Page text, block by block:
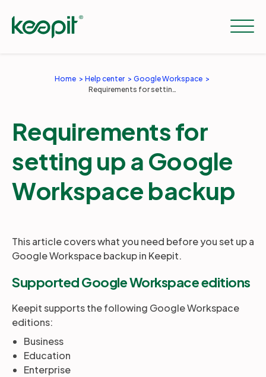
Services
Pricing
Company
Partners
Login Support
Home Help center
Google Workspace
Requirements for setting up a Google Workspace backup
Requirements for
setting up a Google
Workspace backup
This article covers what you need before you set up a
Google Workspace backup in Keepit.
Supported Google Workspace editions
Keepit supports the following Google Workspace
editions:
Business
Education
Enterprise